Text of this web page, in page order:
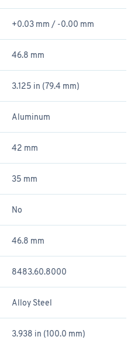
+0.03 mm / -0.00 mm
46.8 mm
3.125 in (79.4 mm)
Aluminum
42 mm
35 mm
No
46.8 mm
8483.60.8000
Alloy Steel
3.938 in (100.0 mm)